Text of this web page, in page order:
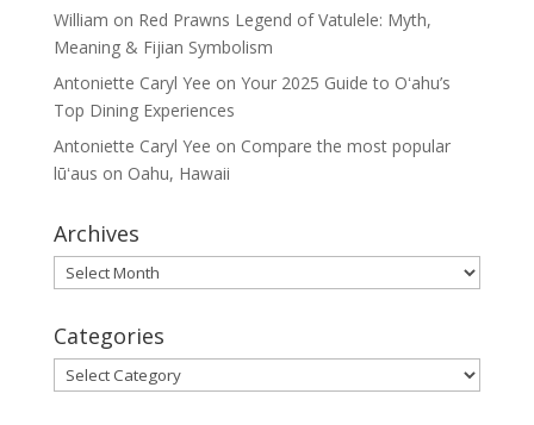
William on Red Prawns Legend of Vatulele: Myth,
Meaning & Fijian Symbolism
Antoniette Caryl Yee on Your 2025 Guide to Oʻahu’s
Top Dining Experiences
Antoniette Caryl Yee on Compare the most popular
lūʻaus on Oahu, Hawaii
Archives
Archives
Categories
Categories